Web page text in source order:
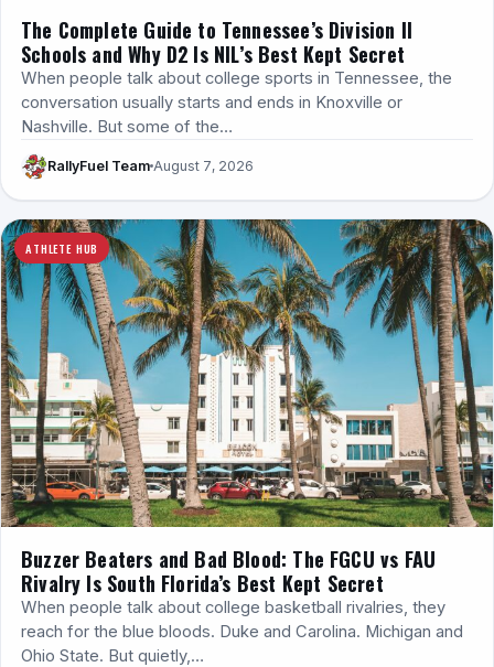
The Complete Guide to Tennessee’s Division II
Schools and Why D2 Is NIL’s Best Kept Secret
When people talk about college sports in Tennessee, the
conversation usually starts and ends in Knoxville or
Nashville. But some of the…
RallyFuel Team August 7, 2026
ATHLETE HUB
Buzzer Beaters and Bad Blood: The FGCU vs FAU
Rivalry Is South Florida’s Best Kept Secret
When people talk about college basketball rivalries, they
reach for the blue bloods. Duke and Carolina. Michigan and
Ohio State. But quietly,…